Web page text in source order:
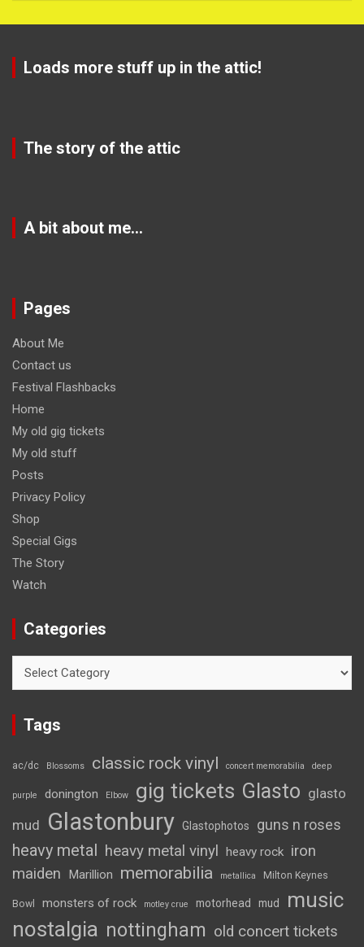
Loads more stuff up in the attic!
The story of the attic
A bit about me…
Pages
About Me
Contact us
Festival Flashbacks
Home
My old gig tickets
My old stuff
Posts
Privacy Policy
Shop
Special Gigs
The Story
Watch
Categories
Tags
ac/dc Blossoms classic rock vinyl concert memorabilia deep
purple donington Elbow gig tickets Glasto glasto
mud Glastonbury Glastophotos guns n roses
heavy metal heavy metal vinyl heavy rock iron
maiden
Marillion memorabilia metallica Milton Keynes
Bowl monsters of rock motley crue motorhead mud
music
nostalgia nottingham old concert tickets